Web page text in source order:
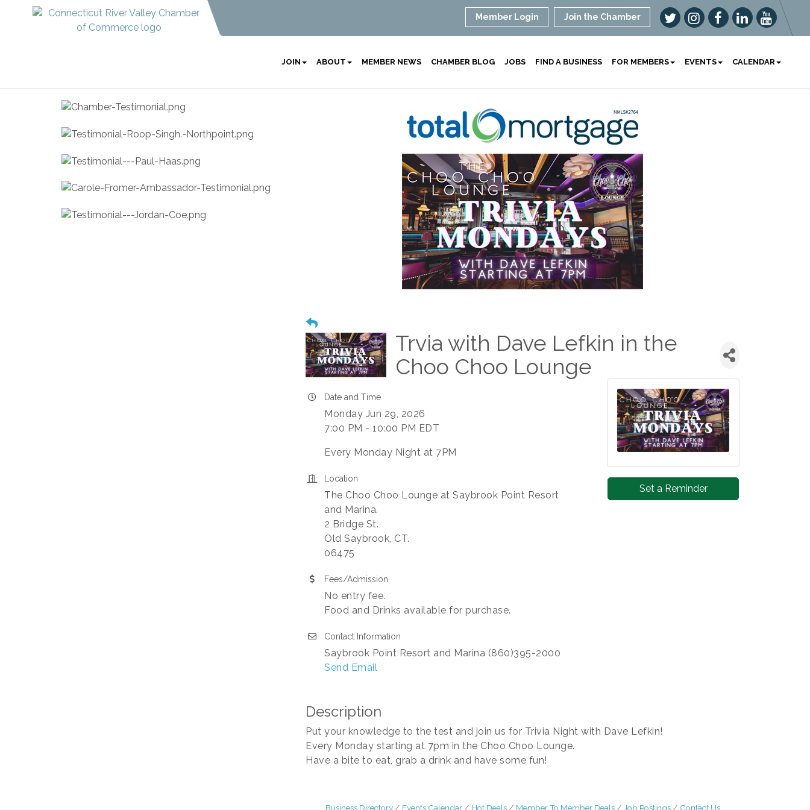
Member Login Join the Chamber
JOIN ABOUT MEMBER NEWS CHAMBER BLOG JOBS FIND A BUSINESS FOR MEMBERS EVENTS CALENDAR
Trvia with Dave Lefkin in the
Choo Choo Lounge
Date and Time
Monday Jun 29, 2026
7:00 PM - 10:00 PM EDT
Every Monday Night at 7PM
Location
The Choo Choo Lounge at Saybrook Point Resort
and Marina.
2 Bridge St.
Old Saybrook, CT.
06475
Fees/Admission
No entry fee.
Food and Drinks available for purchase.
Contact Information
Saybrook Point Resort and Marina (860)395-2000
Send Email
Set a Reminder
Description
Put your knowledge to the test and join us for Trivia Night with Dave Lefkin!
Every Monday starting at 7pm in the Choo Choo Lounge.
Have a bite to eat, grab a drink and have some fun!
Business Directory Events Calendar Hot Deals Member To Member Deals Job Postings Contact Us